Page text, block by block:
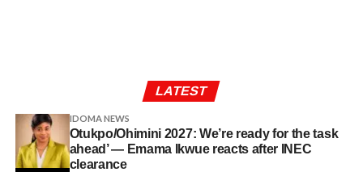
LATEST
IDOMA NEWS
Otukpo/Ohimini 2027: We’re ready for the task
ahead’ — Emama Ikwue reacts after INEC
clearance